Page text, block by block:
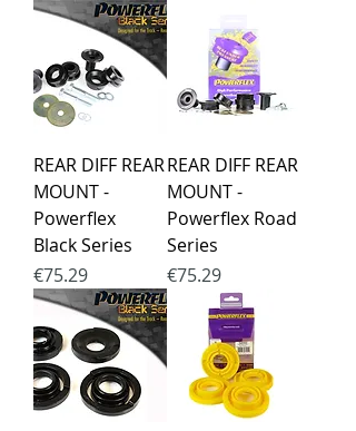
REAR DIFF REAR
MOUNT -
Powerflex
Black Series
Price
€75.29
REAR DIFF REAR
MOUNT -
Powerflex Road
Series
Price
€75.29